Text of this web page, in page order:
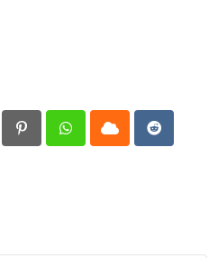
PinterestWhatsappCloud Reddit